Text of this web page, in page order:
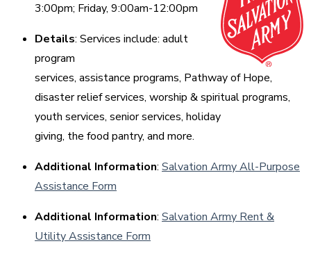
3:00pm; Friday, 9:00am-12:00pm
Details: Services include: adult
program
services, assistance programs, Pathway of Hope,
disaster relief services, worship & spiritual programs,
youth services, senior services, holiday
giving, the food pantry, and more.
Additional Information: Salvation Army All-Purpose
Assistance Form
Additional Information: Salvation Army Rent &
Utility Assistance Form